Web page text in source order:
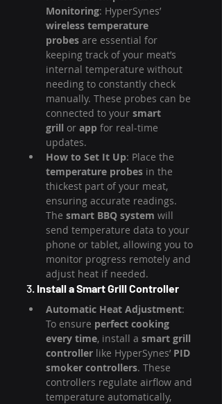
Monitoring: HyperSynes’
wireless temperature
probes are essential for
keeping track of your meat’s
internal temperature without
needing to constantly check
manually. These probes can be
connected to your smart
grill or app for real-time
updates.
How to Set It Up: Place the
temperature probes in the
thickest part of your meat,
ensuring accurate readings.
The smart BBQ system will
send temperature data to your
phone or tablet, allowing you to
monitor progress remotely and
adjust heat if needed.
3. Install a Smart Grill Controller
Automatic Heat Adjustment:
To ensure perfect cooking
every time, install a smart grill
controller like HyperSynes’ PID
smoker controllers. These
controllers regulate airflow and
temperature automatically,